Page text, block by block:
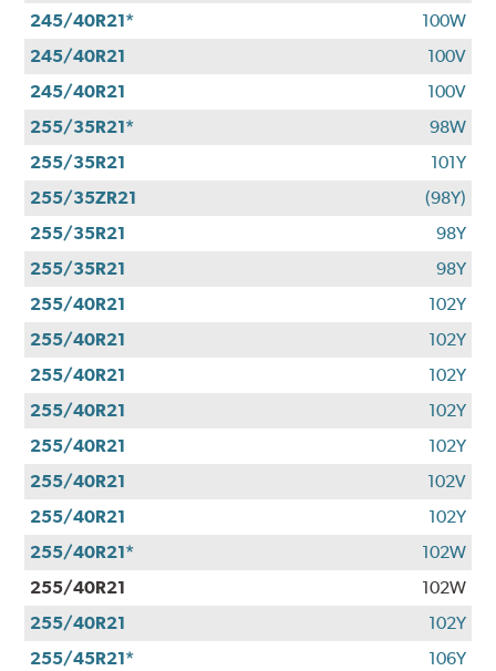
245/40R21*
100W
245/40R21
100V
245/40R21
100V
255/35R21*
98W
255/35R21
101Y
255/35ZR21
(98Y)
255/35R21
98Y
255/35R21
98Y
255/40R21
102Y
255/40R21
102Y
255/40R21
102Y
255/40R21
102Y
255/40R21
102Y
255/40R21
102V
255/40R21
102Y
255/40R21*
102W
255/40R21
102W
255/40R21
102Y
255/45R21*
106Y